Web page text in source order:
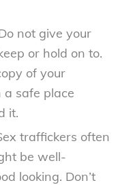
not give your
or hold on to.
of your
safe place
it.
traffickers often
be well-
looking. Don’t